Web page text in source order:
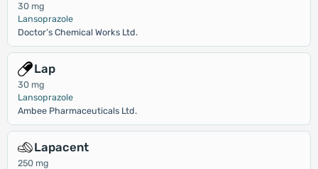
30 mg
Lansoprazole
Doctor’s Chemical Works Ltd.
Lap
30 mg
Lansoprazole
Ambee Pharmaceuticals Ltd.
Lapacent
250 mg